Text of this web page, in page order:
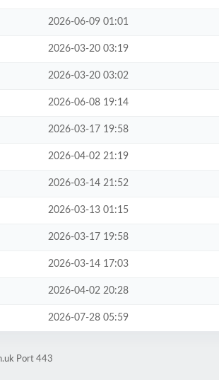
2026-06-09 01:01
2026-03-20 03:19
2026-03-20 03:02
2026-06-08 19:14
2026-03-17 19:58
2026-04-02 21:19
2026-03-14 21:52
2026-03-13 01:15
2026-03-17 19:58
2026-03-14 17:03
2026-04-02 20:28
2026-07-28 05:59
Port 443